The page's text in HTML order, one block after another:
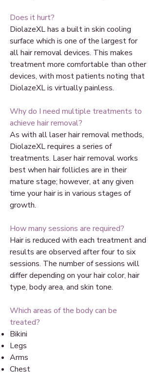
Does it hurt?
DiolazeXL has a built in skin cooling
surface which is one of the largest for
all hair removal devices. This makes
treatment more comfortable than other
devices, with most patients noting that
DiolazeXL is virtually painless.
Why do I need multiple treatments to
achieve hair removal?
As with all laser hair removal methods,
DiolazeXL requires a series of
treatments. Laser hair removal works
best when hair follicles are in their
mature stage; however, at any given
time your hair is in various stages of
growth.
How many sessions are required?
Hair is reduced with each treatment and
results are observed after four to six
sessions. The number of sessions will
differ depending on your hair color, hair
type, body area, and skin tone.
Which areas of the body can be
treated?
Bikini
Legs
Arms
Chest